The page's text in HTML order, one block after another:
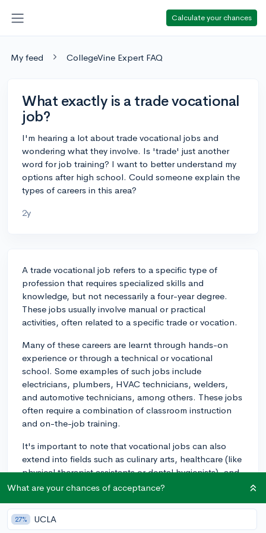
Calculate your chances
My feed CollegeVine Expert FAQ
What exactly is a trade vocational
job?
I'm hearing a lot about trade vocational jobs and
wondering what they involve. Is 'trade' just another
word for job training? I want to better understand my
options after high school. Could someone explain the
types of careers in this area?
2y
A trade vocational job refers to a specific type of
profession that requires specialized skills and
knowledge, but not necessarily a four-year degree.
These jobs usually involve manual or practical
activities, often related to a specific trade or vocation.
Many of these careers are learnt through hands-on
experience or through a technical or vocational
school. Some examples of such jobs include
electricians, plumbers, HVAC technicians, welders,
and automotive technicians, among others. These jobs
often require a combination of classroom instruction
and on-the-job training.
It's important to note that vocational jobs can also
extend into fields such as culinary arts, healthcare (like
physical therapist assistants or dental hygienists), and
even technology (like network administrators or
Another aspect of a trade vocational job is that it often
What are your chances of acceptance?
27% UCLA